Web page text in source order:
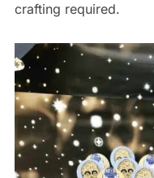
crafting required.